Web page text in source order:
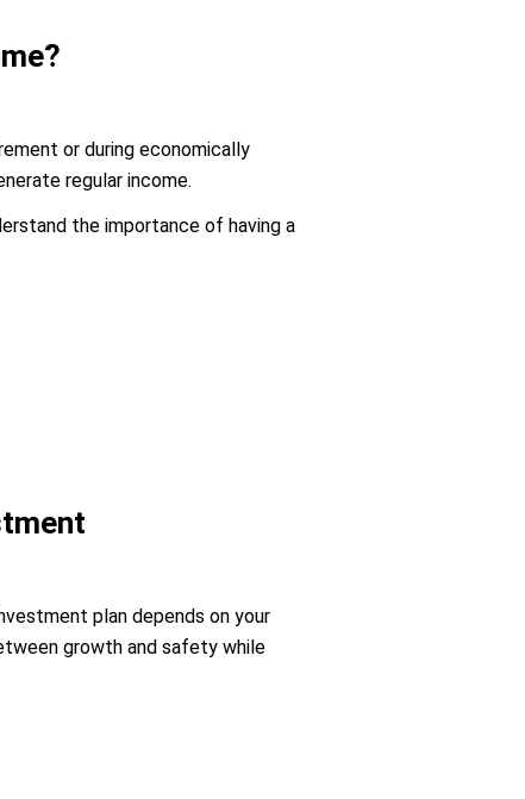
or during economically
regular income.
the importance of having a
plan depends on your
growth and safety while